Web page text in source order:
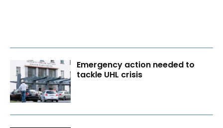
Emergency action needed to
tackle UHL crisis